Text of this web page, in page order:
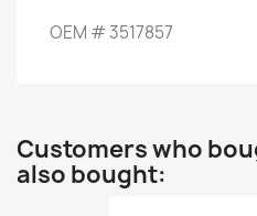
OEM #3517857
Customers who
also bought: